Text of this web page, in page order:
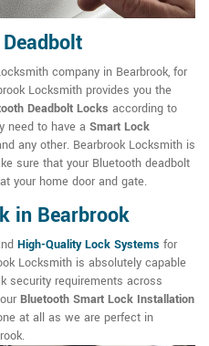
company in Bearbrook, for
Locksmith provides you the
Deadbolt Locks according to
need to have a Smart Lock
any other. Bearbrook Locksmith is
sure that your Bluetooth deadbolt
your home door and gate.
in Bearbrook
High-Quality Lock Systems for
Locksmith is absolutely capable
security requirements across
Bluetooth Smart Lock Installation
at all as we are perfect in